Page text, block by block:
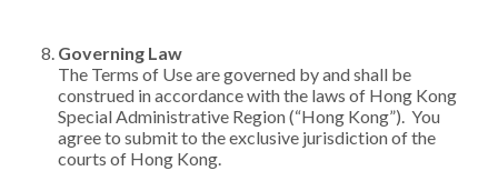
Governing Law
The Terms of Use are governed by and shall be
construed in accordance with the laws of Hong Kong
Special Administrative Region (“Hong Kong”). You
agree to submit to the exclusive jurisdiction of the
courts of Hong Kong.